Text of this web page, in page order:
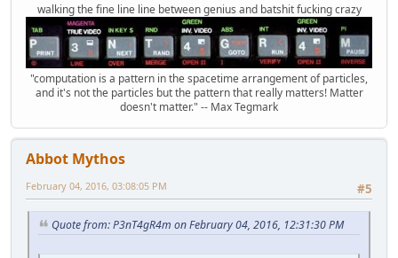
walking the fine line line between genius and batshit fucking crazy
"computation is a pattern in the spacetime arrangement of particles,
and it's not the particles but the pattern that really matters! Matter
doesn't matter." -- Max Tegmark
Abbot Mythos
#5
February 04, 2016, 03:08:05 PM
Quote from: P3nT4gR4m on February 04, 2016, 12:31:30 PM